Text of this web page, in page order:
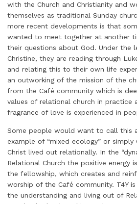
with the Church and Christianity and
themselves as traditional Sunday
more recent developments is that
wanted to meet together at another
their questions about God. Under the
Christine, they are reading through
and relating this to their own life
an outworking of the mission of the
from the Café community which is
values of relational church in practice
fragrance of love is experienced in
Some people would want to call this
example of “mixed ecology” or
Christ lived out relationally. In the
Relational Church the positive energy
the fellowship, which creates and
worship of the Café community. T4Y
the understanding and living out of